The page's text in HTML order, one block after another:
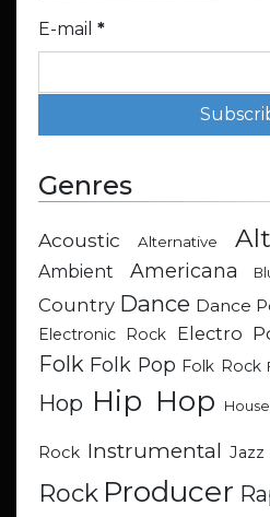
E-mail *
Genres
Acoustic Alternative
Ambient Americana
Country Dance Dance
Electronic Rock
Electro
Folk Folk Pop Folk Rock
Hop Hip Hop House
Rock Instrumental Jazz
Rock Producer